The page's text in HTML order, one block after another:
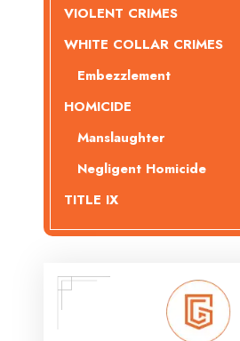
VIOLENT CRIMES
WHITE COLLAR CRIMES
Embezzlement
HOMICIDE
Manslaughter
Negligent Homicide
TITLE IX